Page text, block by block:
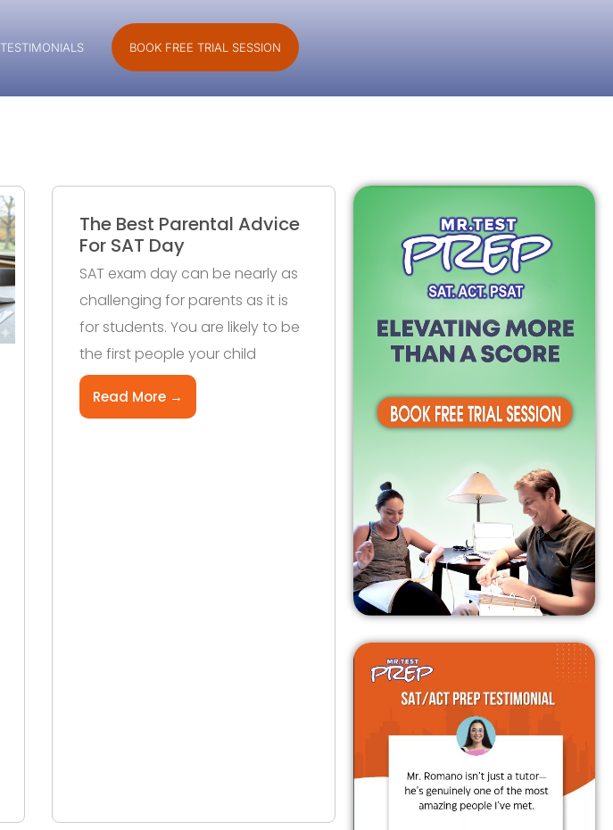
TESTIMONIALS BOOK FREE TRIAL SESSION
The Best Parental Advice
For SAT Day
SAT exam day can be nearly as
challenging for parents as it is
for students. You are likely to be
the first people your child
Read More →